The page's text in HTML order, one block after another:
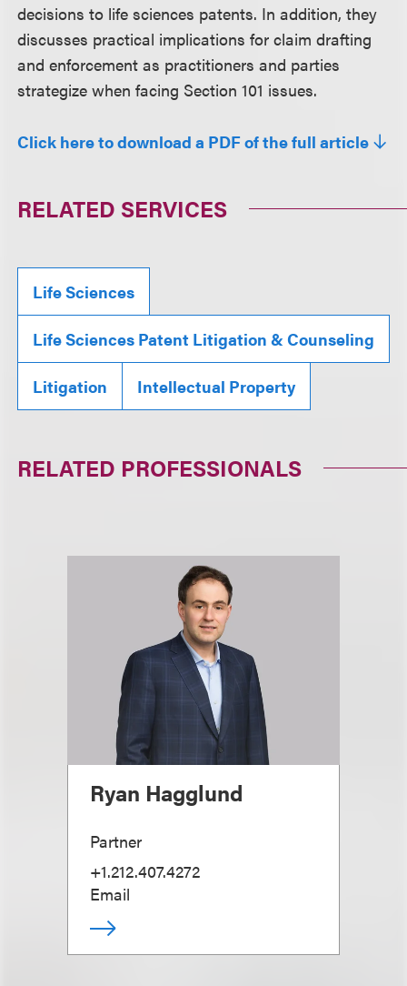
decisions to life sciences patents. In addition, they
discusses practical implications for claim drafting
and enforcement as practitioners and parties
strategize when facing Section 101 issues.
Click here to download a PDF of the full article
RELATED SERVICES
Life Sciences
Life Sciences Patent Litigation & Counseling
Litigation Intellectual Property
RELATED PROFESSIONALS
Ryan Hagglund
Partner
+1.212.407.4272
Email